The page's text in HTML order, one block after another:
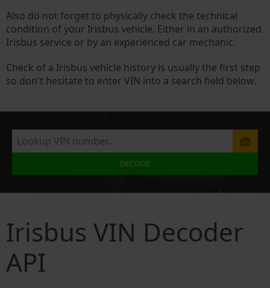
Also do not forget to physically check the technical
condition of your Irisbus vehicle. Either in an authorized
Irisbus service or by an experienced car mechanic.
Check of a Irisbus vehicle history is usually the first step
so don't hesitate to enter VIN into a search field below.
DECODE
Irisbus VIN Decoder
API